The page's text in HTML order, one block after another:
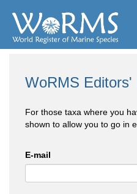
WoRMS Editors'
For those taxa where you
shown to allow you to go in
E-mail